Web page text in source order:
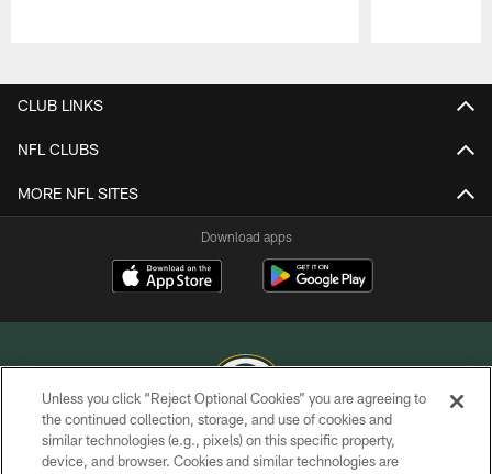
CLUB LINKS
NFL CLUBS
MORE NFL SITES
Download apps
COPYRIGHT © GREEN BAY PACKERS, INC.
Unless you click “Reject Optional Cookies” you are agreeing to
the continued collection, storage, and use of cookies and
similar technologies (e.g., pixels) on this specific property,
device, and browser. Cookies and similar technologies are